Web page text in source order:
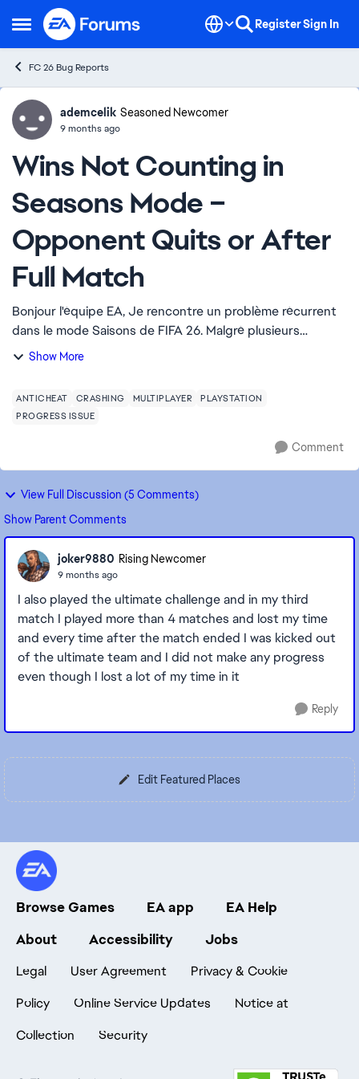
Open Side Menu
Skip to content RegisterSign In
FC 26 Bug Reports
Ideasademcelik Seasoned Newcomer
9 months ago
Wins Not Counting in
Seasons Mode –
Opponent Quits or After
Full Match
Bonjour l'équipe EA, Je rencontre un problème récurrent
dans le mode Saisons de FIFA 26. Malgré plusieurs
victoires, parfois après l'abandon de l'adversaire, parfois
Show More
ANTICHEAT CRASHING MULTIPLAYER
PLAYSTATION
PROGRESS ISSUE
Comment
View Full Discussion (5 Comments)
Show Parent Comments
joker9880 Rising Newcomer
9 months ago
I also played the ultimate challenge and in my third
match I played more than 4 matches and lost my time
and every time after the match ended I was kicked out
of the ultimate team and I did not make any progress
even though I lost a lot of my time in it
Reply
Edit Featured Places
Browse Games EA app
EA Help
About
Accessibility Jobs
Legal User Agreement
Privacy & Cookie
Policy
Online Service Updates
Notice at
Collection
Security